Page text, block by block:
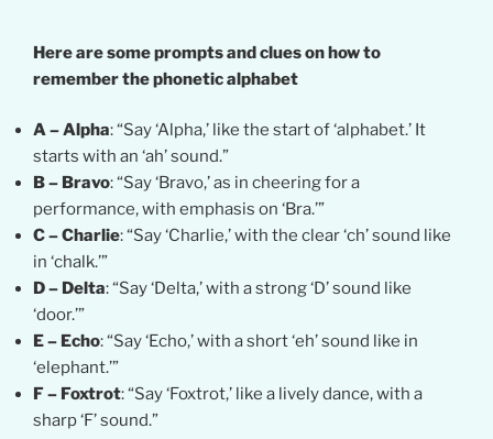
Here are some prompts and clues on how to
remember the phonetic alphabet
A – Alpha: “Say ‘Alpha,’ like the start of ‘alphabet.’ It
starts with an ‘ah’ sound.”
B – Bravo: “Say ‘Bravo,’ as in cheering for a
performance, with emphasis on ‘Bra.’”
C – Charlie: “Say ‘Charlie,’ with the clear ‘ch’ sound like
in ‘chalk.’”
D – Delta: “Say ‘Delta,’ with a strong ‘D’ sound like
‘door.’”
E – Echo: “Say ‘Echo,’ with a short ‘eh’ sound like in
‘elephant.’”
F – Foxtrot: “Say ‘Foxtrot,’ like a lively dance, with a
sharp ‘F’ sound.”